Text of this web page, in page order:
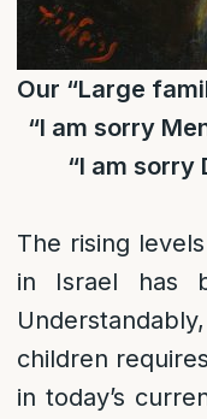
Our “Large
“I am sorry
“I am
The rising
in Israel has
children
in today’s